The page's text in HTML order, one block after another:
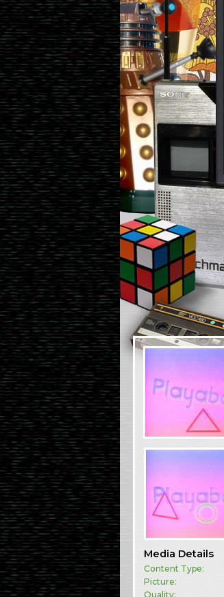
Media Details
Content Type:
Picture:
Quality: